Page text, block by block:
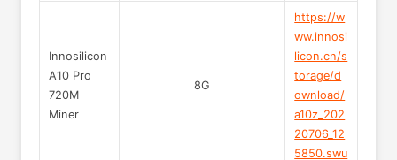
Innosilicon
A10 Pro
720M
Miner
8G
https://w
ww.innosi
licon.cn/s
torage/d
ownload/
a10z_202
20706_12
5850.swu